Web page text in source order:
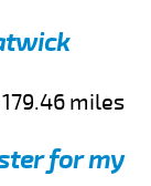
miles
for my